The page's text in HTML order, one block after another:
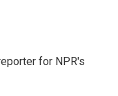
for NPR's